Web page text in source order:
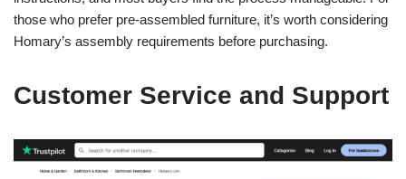
those who prefer pre-assembled furniture, it’s worth considering
Homary’s assembly requirements before purchasing.
Customer Service and Support